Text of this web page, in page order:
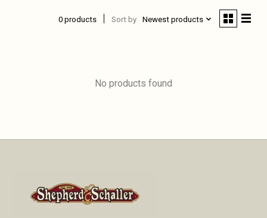
0 products Sort by Newest products
No products found